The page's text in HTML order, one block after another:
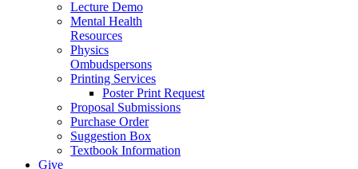
Lecture Demo
Mental Health
Resources
Physics
Ombudspersons
Printing Services
Poster Print Request
Proposal Submissions
Purchase Order
Suggestion Box
Textbook Information
Give